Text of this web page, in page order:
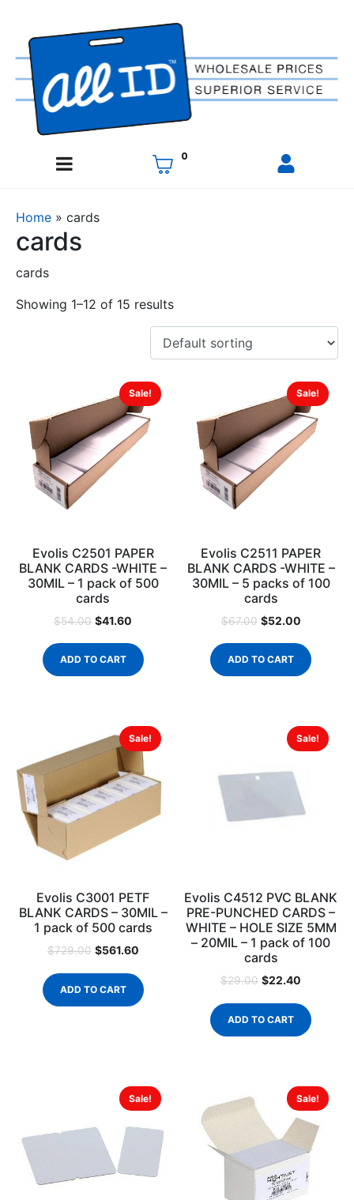
0
Home » cards
cards
cards
Showing 1–12 of 15 results
Sale!
Evolis C2501 PAPER
BLANK CARDS -WHITE –
30MIL – 1 pack of 500
cards
$54.00 $41.60
ADD TO CART
Sale!
Evolis C2511 PAPER
BLANK CARDS -WHITE –
30MIL – 5 packs of 100
cards
$67.00 $52.00
ADD TO CART
Sale!
Evolis C3001 PETF
BLANK CARDS – 30MIL –
1 pack of 500 cards
$729.00 $561.60
ADD TO CART
Sale!
Evolis C4512 PVC BLANK
PRE-PUNCHED CARDS –
WHITE – HOLE SIZE 5MM
– 20MIL – 1 pack of 100
cards
$29.00 $22.40
ADD TO CART
Sale! Sale!